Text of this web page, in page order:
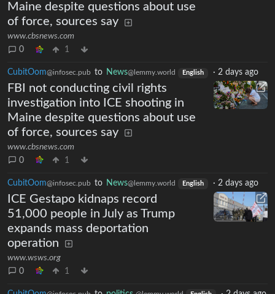
Maine despite questions about use
of force, sources say
www.cbsnews.com
0
1
CubitOom@infosec.pub to News@lemmy.world English · 2 days ago
FBI not conducting civil rights
investigation into ICE shooting in
Maine despite questions about use
of force, sources say
www.cbsnews.com
0
1
CubitOom@infosec.pub to News@lemmy.world English · 2 days ago
ICE Gestapo kidnaps record
51,000 people in July as Trump
expands mass deportation
operation
www.wsws.org
0
1